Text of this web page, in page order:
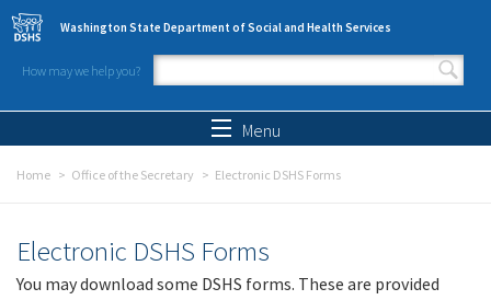
Skip to main content
Washington State Department of Social and Health Services
How may we help you?
Search form
Menu
Home Office of the Secretary Electronic DSHS Forms
Electronic DSHS Forms
You may download some DSHS forms. These are provided